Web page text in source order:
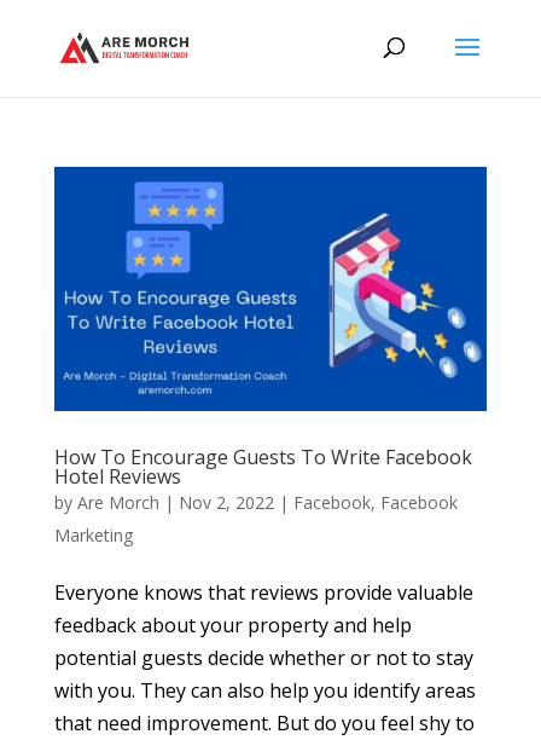
How To Encourage Guests To Write Facebook
Hotel Reviews
by Are Morch | Nov 2, 2022 | Facebook, Facebook
Marketing
Everyone knows that reviews provide valuable
feedback about your property and help
potential guests decide whether or not to stay
with you. They can also help you identify areas
that need improvement. But do you feel shy to